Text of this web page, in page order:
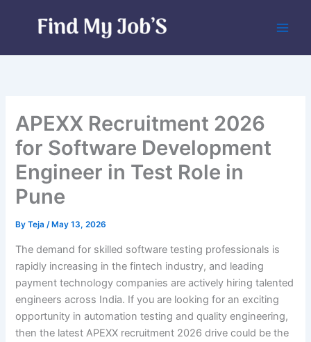
APEXX Recruitment 2026
for Software Development
Engineer in Test Role in
Pune
ByTeja/ May 13, 2026
The demand for skilled software testing professionals is
rapidly increasing in the fintech industry, and leading
payment technology companies are actively hiring talented
engineers across India. If you are looking for an exciting
opportunity in automation testing and quality engineering,
then the latest APEXX recruitment 2026 drive could be the